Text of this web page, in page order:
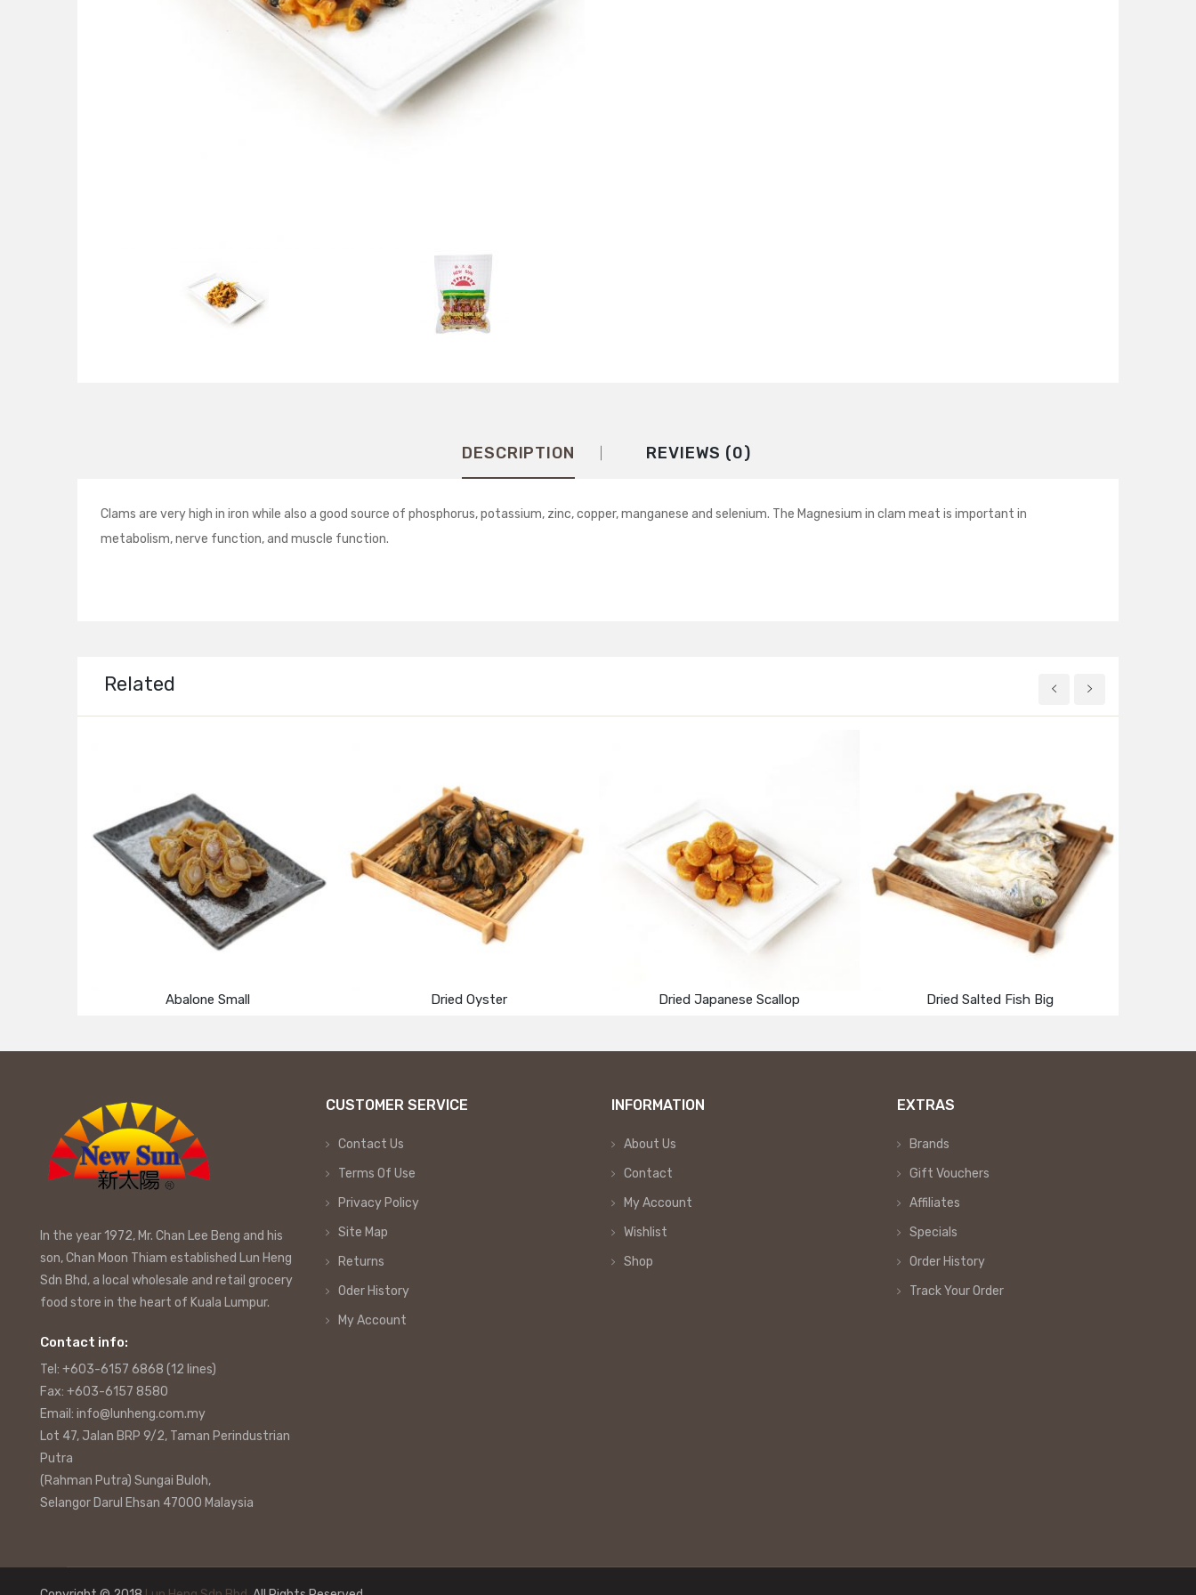
DESCRIPTION REVIEWS (0)
Clams are very high in iron while also a good source of phosphorus, potassium, zinc, copper, manganese and selenium. The Magnesium in clam meat is important in
metabolism, nerve function, and muscle function.
Related
Abalone Small Dried Oyster Dried Japanese Scallop Dried Salted Fish Big
In the year 1972, Mr. Chan Lee Beng and his
son, Chan Moon Thiam established Lun Heng
Sdn Bhd, a local wholesale and retail grocery
food store in the heart of Kuala Lumpur.
Contact info:
Tel: +603-6157 6868 (12 lines)
Fax: +603-6157 8580
Email: info@lunheng.com.my
Lot 47, Jalan BRP 9/2, Taman Perindustrian
Putra
(Rahman Putra) Sungai Buloh,
Selangor Darul Ehsan 47000 Malaysia
CUSTOMER SERVICE
Contact Us
Terms Of Use
Privacy Policy
Site Map
Returns
Oder History
My Account
INFORMATION
About Us
Contact
My Account
Wishlist
Shop
EXTRAS
Brands
Gift Vouchers
Affiliates
Specials
Order History
Track Your Order